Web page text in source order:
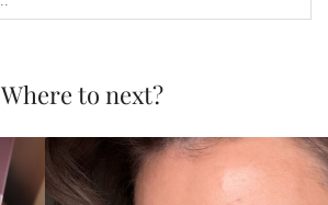
Where to next?